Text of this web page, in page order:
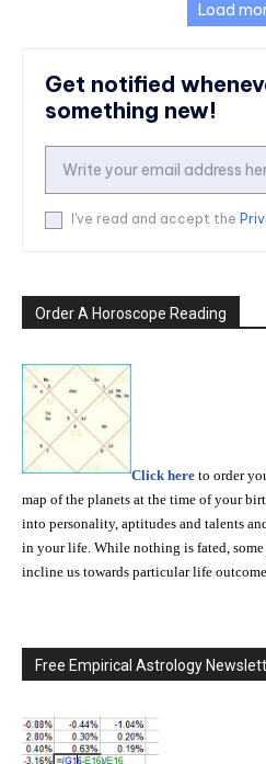
Load
Get notified
something new!
I've read and accept the
Order A Horoscope Reading
Click here to order
map of the planets at the time of your
into personality, aptitudes and talents
in your life. While nothing is fated,
incline us towards particular life
Free Empirical Astrology